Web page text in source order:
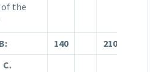
the
140 210